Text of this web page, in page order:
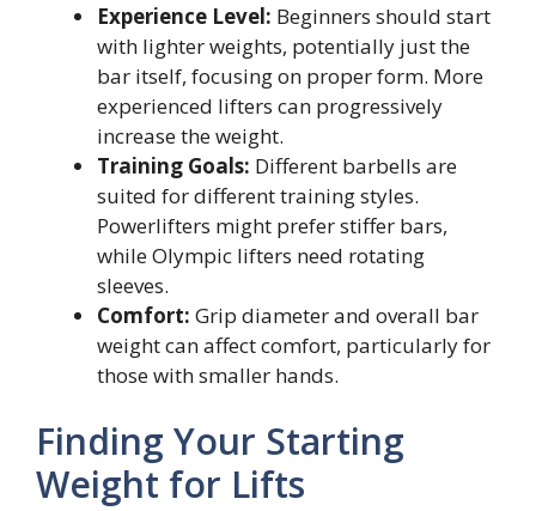
Experience Level: Beginners should start
with lighter weights, potentially just the
bar itself, focusing on proper form. More
experienced lifters can progressively
increase the weight.
Training Goals: Different barbells are
suited for different training styles.
Powerlifters might prefer stiffer bars,
while Olympic lifters need rotating
sleeves.
Comfort: Grip diameter and overall bar
weight can affect comfort, particularly for
those with smaller hands.
Finding Your Starting
Weight for Lifts